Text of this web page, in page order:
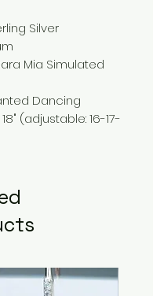
Silver
Mia Simulated
Dancing
18" (adjustable: 16-17-